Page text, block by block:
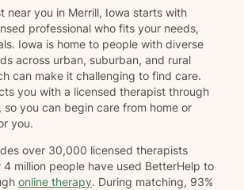
near you in Merrill, Iowa starts with
professional who fits your needs,
Iowa is home to people with diverse
across urban, suburban, and rural
can make it challenging to find care.
you with a licensed therapist through
you can begin care from home or
you.
over 30,000 licensed therapists
million people have used BetterHelp to
online therapy. During matching, 93%